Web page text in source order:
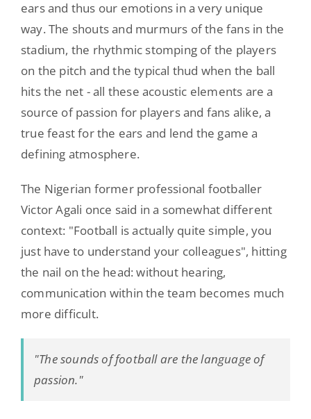
ears and thus our emotions in a very unique
way. The shouts and murmurs of the fans in the
stadium, the rhythmic stomping of the players
on the pitch and the typical thud when the ball
hits the net - all these acoustic elements are a
source of passion for players and fans alike, a
true feast for the ears and lend the game a
defining atmosphere.
The Nigerian former professional footballer
Victor Agali once said in a somewhat different
context: "Football is actually quite simple, you
just have to understand your colleagues", hitting
the nail on the head: without hearing,
communication within the team becomes much
more difficult.
"The sounds of football are the language of
passion."